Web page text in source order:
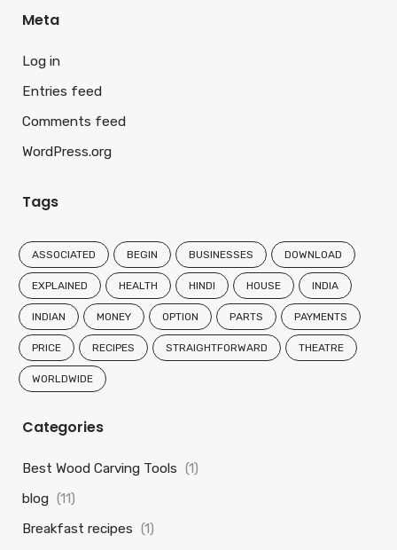
Meta
Log in
Entries feed
Comments feed
WordPress.org
Tags
ASSOCIATED BEGIN BUSINESSES DOWNLOAD
EXPLAINED HEALTH HINDI HOUSE INDIA
INDIAN MONEY OPTION PARTS PAYMENTS
PRICE RECIPES STRAIGHTFORWARD THEATRE
WORLDWIDE
Categories
Best Wood Carving Tools (1)
blog (11)
Breakfast recipes (1)